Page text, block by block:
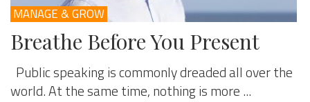
MANAGE & GROW
Breathe Before You Present
Public speaking is commonly dreaded all over the
world. At the same time, nothing is more ...